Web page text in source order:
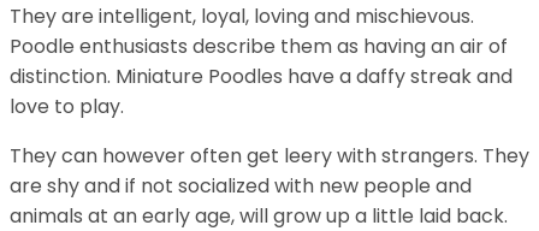
They are intelligent, loyal, loving and mischievous.
Poodle enthusiasts describe them as having an air of
distinction. Miniature Poodles have a daffy streak and
love to play.
They can however often get leery with strangers. They
are shy and if not socialized with new people and
animals at an early age, will grow up a little laid back.